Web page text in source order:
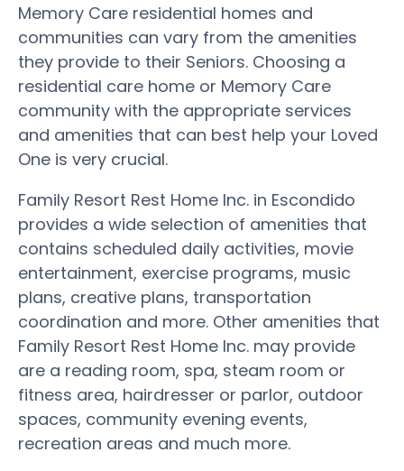
Memory Care residential homes and
communities can vary from the amenities
they provide to their Seniors. Choosing a
residential care home or Memory Care
community with the appropriate services
and amenities that can best help your Loved
One is very crucial.
Family Resort Rest Home Inc. in Escondido
provides a wide selection of amenities that
contains scheduled daily activities, movie
entertainment, exercise programs, music
plans, creative plans, transportation
coordination and more. Other amenities that
Family Resort Rest Home Inc. may provide
are a reading room, spa, steam room or
fitness area, hairdresser or parlor, outdoor
spaces, community evening events,
recreation areas and much more.